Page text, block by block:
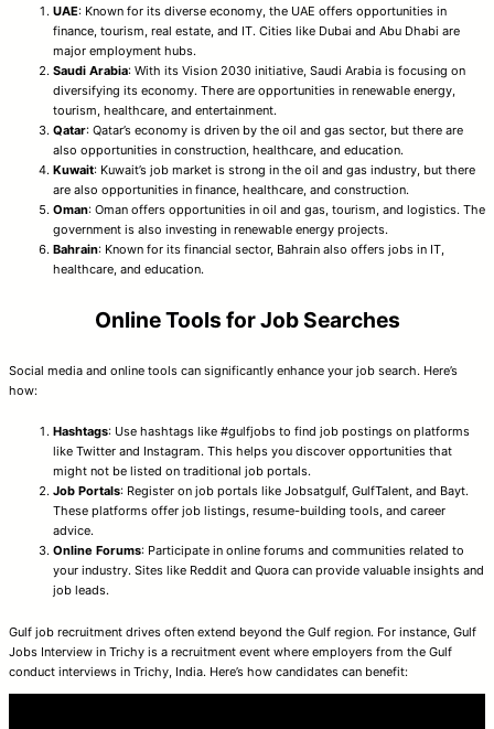
UAE: Known for its diverse economy, the UAE offers opportunities in
finance, tourism, real estate, and IT. Cities like Dubai and Abu Dhabi are
major employment hubs.
Saudi Arabia: With its Vision 2030 initiative, Saudi Arabia is focusing on
diversifying its economy. There are opportunities in renewable energy,
tourism, healthcare, and entertainment.
Qatar: Qatar’s economy is driven by the oil and gas sector, but there are
also opportunities in construction, healthcare, and education.
Kuwait: Kuwait’s job market is strong in the oil and gas industry, but there
are also opportunities in finance, healthcare, and construction.
Oman: Oman offers opportunities in oil and gas, tourism, and logistics. The
government is also investing in renewable energy projects.
Bahrain: Known for its financial sector, Bahrain also offers jobs in IT,
healthcare, and education.
Online Tools for Job Searches
Social media and online tools can significantly enhance your job search. Here’s
how:
Hashtags: Use hashtags like #gulfjobs to find job postings on platforms
like Twitter and Instagram. This helps you discover opportunities that
might not be listed on traditional job portals.
Job Portals: Register on job portals like Jobsatgulf, GulfTalent, and Bayt.
These platforms offer job listings, resume-building tools, and career
advice.
Online Forums: Participate in online forums and communities related to
your industry. Sites like Reddit and Quora can provide valuable insights and
job leads.
Gulf job recruitment drives often extend beyond the Gulf region. For instance, Gulf
Jobs Interview in Trichy is a recruitment event where employers from the Gulf
conduct interviews in Trichy, India. Here’s how candidates can benefit: